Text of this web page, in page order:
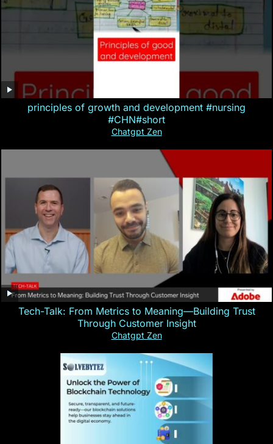
principles of growth and development #nursing
#CHN#short
Chatgpt Zen
Tech-Talk: From Metrics to Meaning—Building Trust
Through Customer Insight
Chatgpt Zen